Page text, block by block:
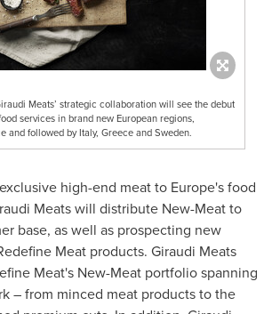
Meats’ strategic collaboration will see the debut
services in brand new European regions,
and followed by Italy, Greece and Sweden.
high-end meat to Europe'sfood
Meats will distribute New-Meat to
base, as well as prospecting new
Meat products. Giraudi Meats
Meat's New-Meat portfolio spanning
– from minced meat products to the